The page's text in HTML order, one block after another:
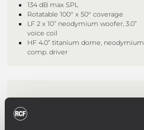
134 dB max SPL
Rotatable 100° x 50° coverage
LF 2 x 10’’ neodymium woofer, 3.0”
voice coil
HF 4.0” titanium dome, neodymium
comp. driver
VSA 2050 II
DIGITALLY STEERABLE COLUMN